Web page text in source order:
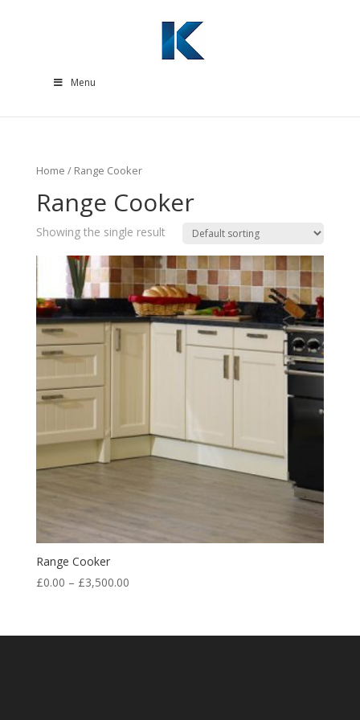
Menu
Home / Range Cooker
Range Cooker
Showing the single result
Range Cooker
£0.00 – £3,500.00